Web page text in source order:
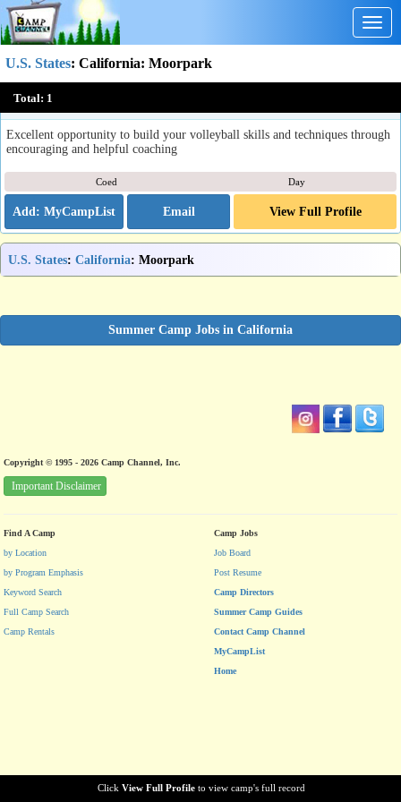
U.S. States: California: Moorpark
Total: 1
Click View Full Profile to view camp's full record
Achieve Middle School Volleyball Summer Camp
Moorpark, CA
Excellent opportunity to build your volleyball skills and techniques through
encouraging and helpful coaching
Coed Day
Email View Full Profile
U.S. States: California: Moorpark
Summer Camp Jobs in California
Copyright © 1995 - 2026 Camp Channel, Inc.
Important Disclaimer
Find A Camp
by Location
by Program Emphasis
Keyword Search
Full Camp Search
Camp Rentals
Camp Jobs
Job Board
Post Resume
Camp Directors
Summer Camp Guides
Contact Camp Channel
MyCampList
Home